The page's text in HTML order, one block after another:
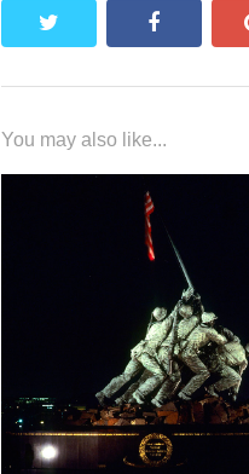
twitter facebook
You may also like...